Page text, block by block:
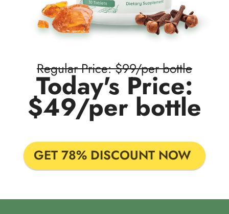
Regular Price: $99/per bottle
Today's Price:
$49/per bottle
GET 78% DISCOUNT NOW